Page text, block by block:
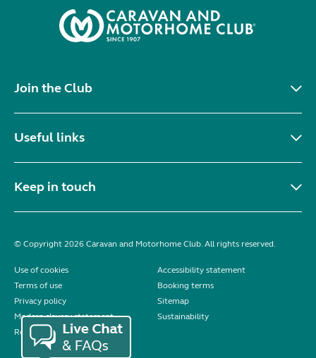
Join the Club
Useful links
Keep in touch
© Copyright 2026 Caravan and Motorhome Club. All rights reserved.
Use of cookies
Accessibility statement
Terms of use
Booking terms
Privacy policy
Sitemap
Modern slavery statement
Sustainability
Reviews policy